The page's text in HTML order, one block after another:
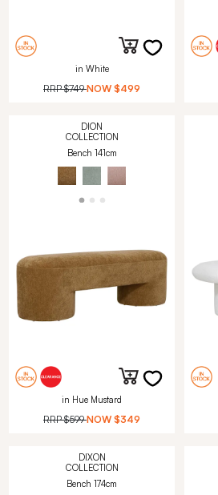
in White
RRP$749 NOW $499
DION
COLLECTION
Bench 141cm
in Hue Mustard
RRP$599 NOW $349
DIXON
COLLECTION
Bench 174cm